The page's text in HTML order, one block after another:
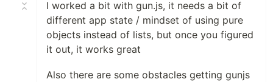
I worked a bit with gun.js, it needs a bit of
different app state / mindset of using pure
objects instead of lists, but once you figured
it out, it works great
Also there are some obstacles getting gunjs